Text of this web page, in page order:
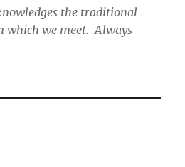
the traditional
which we meet. Always